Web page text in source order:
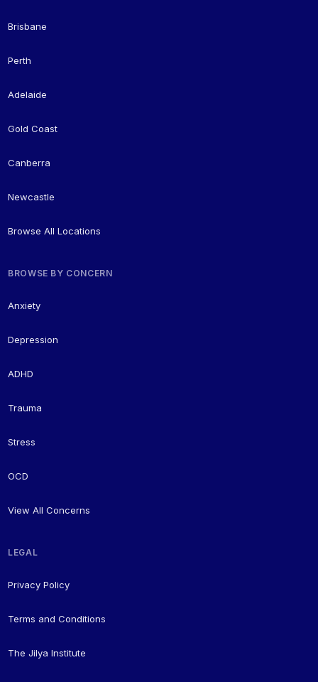
Brisbane
Perth
Adelaide
Gold Coast
Canberra
Newcastle
Browse All Locations
BROWSE BY CONCERN
Anxiety
Depression
ADHD
Trauma
Stress
OCD
View All Concerns
LEGAL
Privacy Policy
Terms and Conditions
The Jilya Institute